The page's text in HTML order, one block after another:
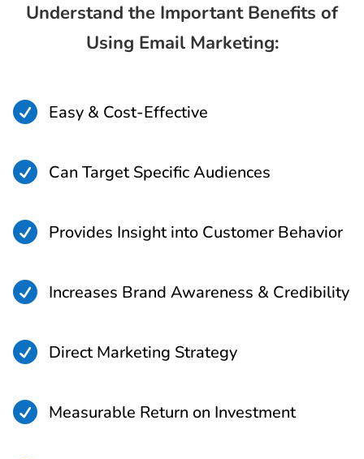
Understand the Important Benefits of
Using Email Marketing:
 Easy & Cost-Effective
 Can Target Specific Audiences
 Provides Insight into Customer Behavior
 Increases Brand Awareness & Credibility
 Direct Marketing Strategy
 Measurable Return on Investment